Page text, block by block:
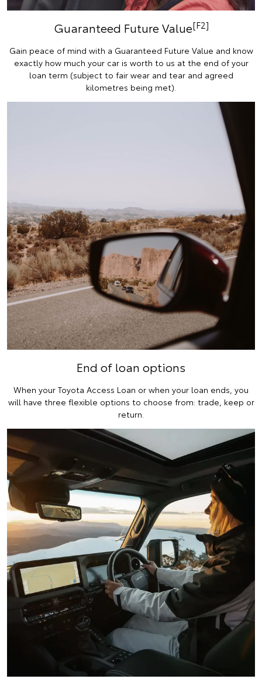
Guaranteed Future Value[F2]
Gain peace of mind with a Guaranteed Future Value and know
exactly how much your car is worth to us at the end of your
loan term (subject to fair wear and tear and agreed
kilometres being met).
End of loan options
When your Toyota Access Loan or when your loan ends, you
will have three flexible options to choose from: trade, keep or
return.